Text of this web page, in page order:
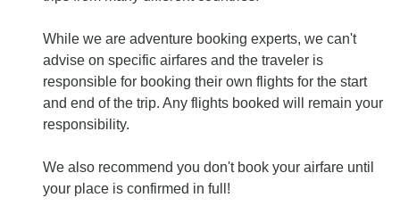
While we are adventure booking experts, we can't
advise on specific airfares and the traveler is
responsible for booking their own flights for the start
and end of the trip. Any flights booked will remain your
responsibility.
We also recommend you don't book your airfare until
your place is confirmed in full!